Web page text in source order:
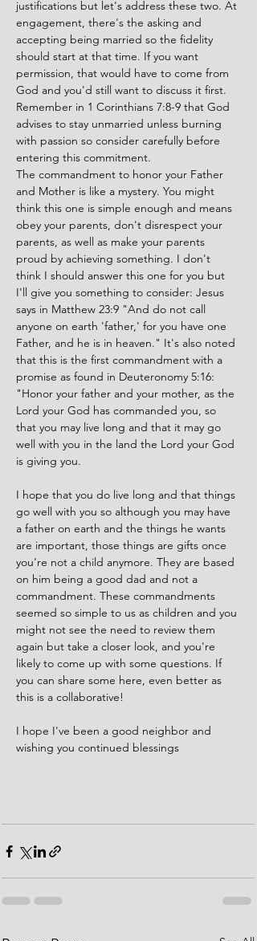
justifications but let's address these two. At
engagement, there's the asking and
accepting being married so the fidelity
should start at that time. If you want
permission, that would have to come from
God and you'd still want to discuss it first.
Remember in 1 Corinthians 7:8-9 that God
advises to stay unmarried unless burning
with passion so consider carefully before
entering this commitment.
The commandment to honor your Father
and Mother is like a mystery. You might
think this one is simple enough and means
obey your parents, don't disrespect your
parents, as well as make your parents
proud by achieving something. I don't
think I should answer this one for you but
I'll give you something to consider: Jesus
says in Matthew 23:9 "And do not call
anyone on earth 'father,' for you have one
Father, and he is in heaven." It's also noted
that this is the first commandment with a
promise as found in Deuteronomy 5:16:
"Honor your father and your mother, as the
Lord your God has commanded you, so
that you may live long and that it may go
well with you in the land the Lord your God
is giving you.
I hope that you do live long and that things
go well with you so although you may have
a father on earth and the things he wants
are important, those things are gifts once
you're not a child anymore. They are based
on him being a good dad and not a
commandment. These commandments
seemed so simple to us as children and you
might not see the need to review them
again but take a closer look, and you're
likely to come up with some questions. If
you can share some here, even better as
this is a collaborative!
I hope I've been a good neighbor and
wishing you continued blessings